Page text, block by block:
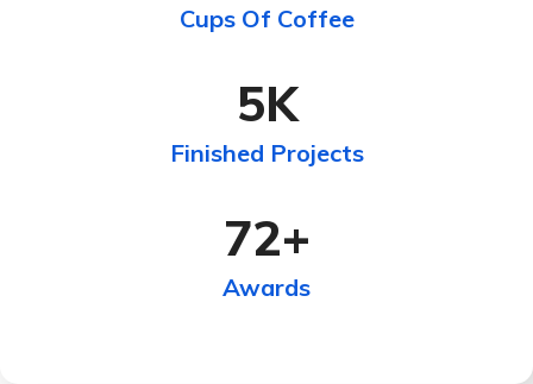
Cups Of Coffee
5K
Finished Projects
72+
Awards